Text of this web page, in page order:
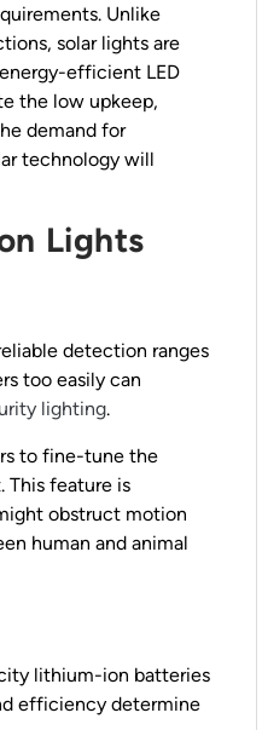
Unlike
solar lights are
efficient LED
the low upkeep,
demand for
technology will
Lights
detection ranges
too easily can
lighting.
to fine-tune the
This feature is
obstruct motion
human and animal
lithium-ion batteries
efficiency determine